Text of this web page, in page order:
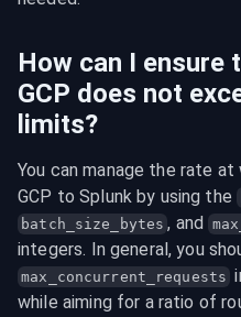
How can I ensure
GCP does not
limits?
You can manage the rate
GCP to Splunk by using the
batch_size_bytes , and
max_concurrent_requests